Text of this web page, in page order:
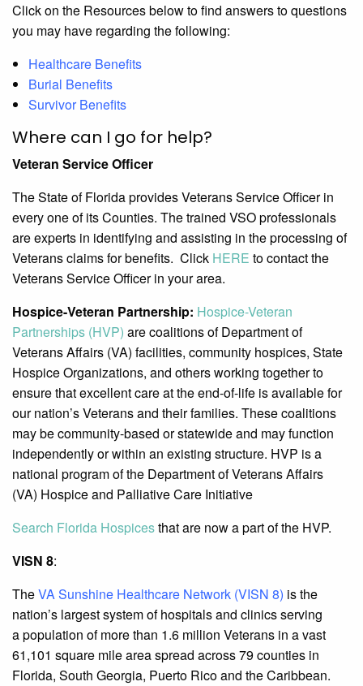
Click on the Resources below to find answers to questions
you may have regarding the following:
Healthcare Benefits
Burial Benefits
Survivor Benefits
Where can I go for help?
Veteran Service Officer
The State of Florida provides Veterans Service Officer in
every one of its Counties. The trained VSO professionals
are experts in identifying and assisting in the processing of
Veterans claims for benefits. Click HERE to contact the
Veterans Service Officer in your area.
Hospice-Veteran Partnership: Hospice-Veteran
Partnerships (HVP) are coalitions of Department of
Veterans Affairs (VA) facilities, community hospices, State
Hospice Organizations, and others working together to
ensure that excellent care at the end-of-life is available for
our nation’s Veterans and their families. These coalitions
may be community-based or statewide and may function
independently or within an existing structure. HVP is a
national program of the Department of Veterans Affairs
(VA) Hospice and Palliative Care Initiative
Search Florida Hospicesthat are now a part of the HVP.
VISN 8:
TheVA Sunshine Healthcare Network (VISN 8) is the
nation’s largest system of hospitals and clinics serving
a population of more than 1.6 million Veterans in a vast
61,101 square mile area spread across 79 counties in
Florida, South Georgia, Puerto Rico and the Caribbean.